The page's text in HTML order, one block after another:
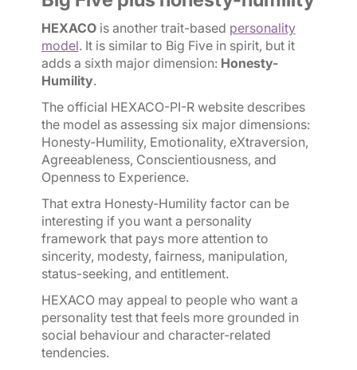
HEXACOis another trait-based personality
model. It is similar to Big Five in spirit, but it
adds a sixth major dimension: Honesty-
Humility.
The official HEXACO-PI-R website describes
the model as assessing six major dimensions:
Honesty-Humility, Emotionality, eXtraversion,
Agreeableness, Conscientiousness, and
Openness to Experience.
That extra Honesty-Humility factor can be
interesting if you want a personality
framework that pays more attention to
sincerity, modesty, fairness, manipulation,
status-seeking, and entitlement.
HEXACO may appeal to people who want a
personality test that feels more grounded in
social behaviour and character-related
tendencies.